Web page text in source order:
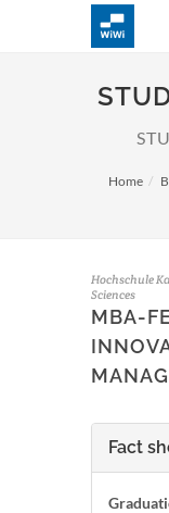
Home
Hochschule
Sciences
MBA-
Fact